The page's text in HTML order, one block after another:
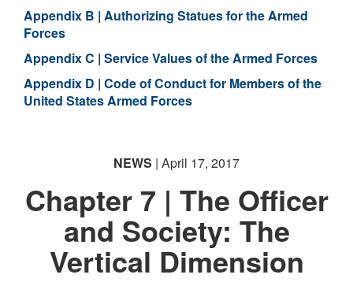
Appendix B | Authorizing Statues for the Armed
Forces
Appendix C | Service Values of the Armed Forces
Appendix D | Code of Conduct for Members of the
United States Armed Forces
NEWS | April 17, 2017
Chapter 7 | The Officer
and Society: The
Vertical Dimension